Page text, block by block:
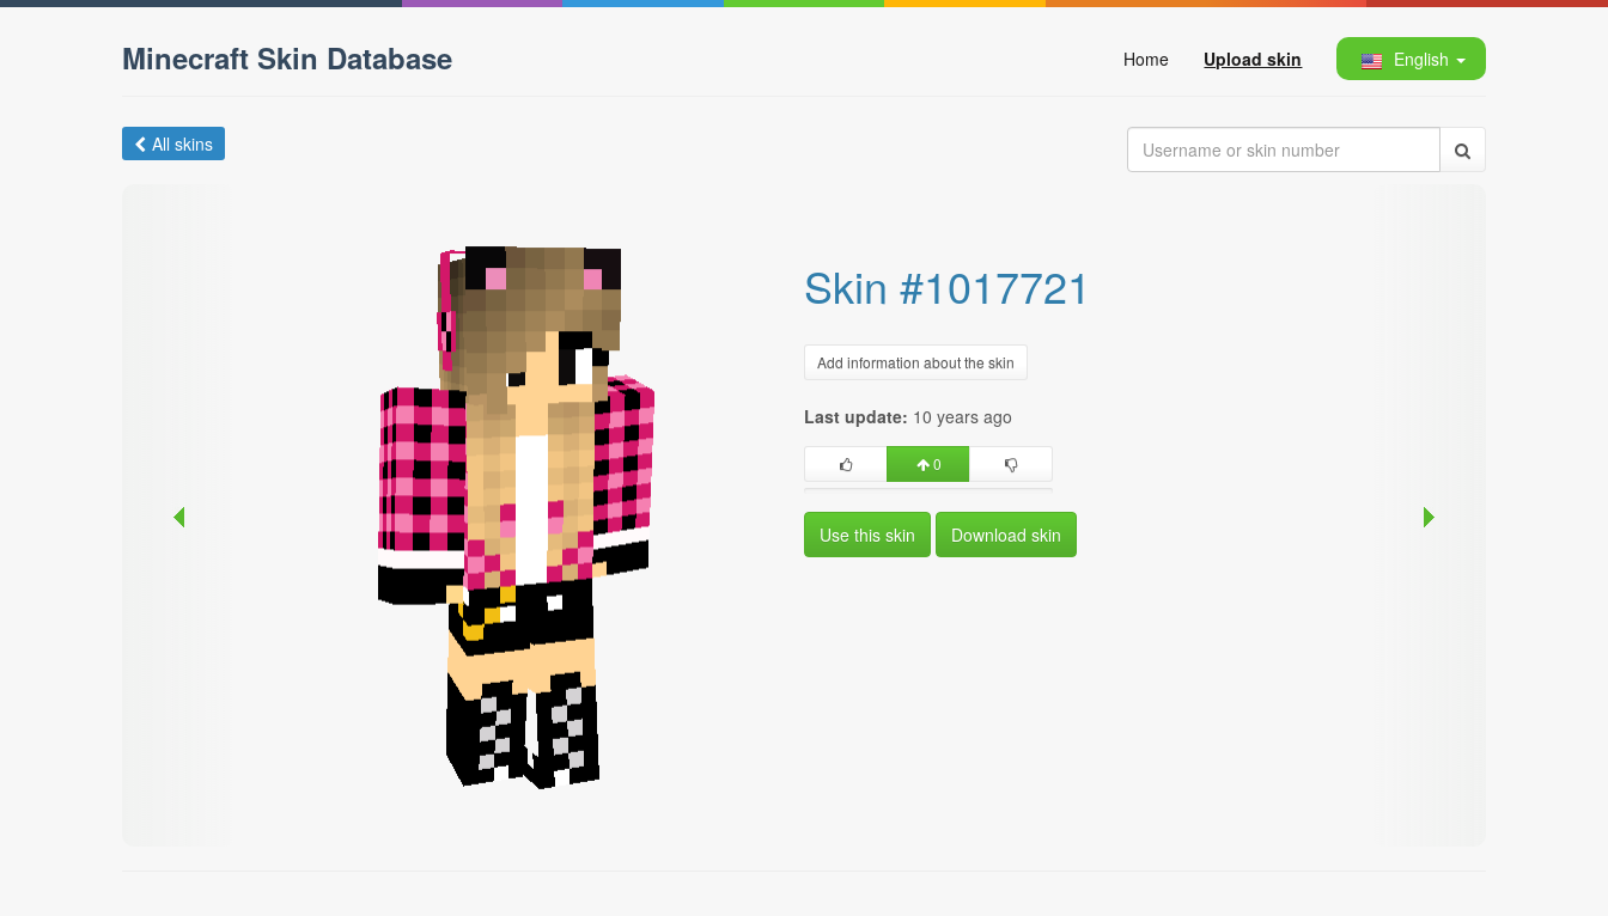
Minecraft Skin Database Home Upload skin English
All skins
Skin #1017721
Add information about the skin
Last update: 10 years ago
0
Use this skin Download skin